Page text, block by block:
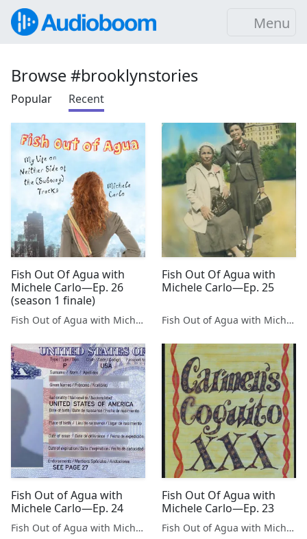
Menu
Browse #brooklynstories
Popular Recent
Fish Out Of Agua with
Michele Carlo—Ep. 26
(season 1 finale)
Fish Out of Agua with Michele Carlo
Fish Out Of Agua with
Michele Carlo—Ep. 25
Fish Out of Agua with Michele Carlo
Fish Out of Agua with
Michele Carlo—Ep. 24
Fish Out of Agua with Michele Carlo
Fish Out Of Agua with
Michele Carlo—Ep. 23
Fish Out of Agua with Michele Carlo